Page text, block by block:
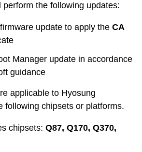
perform the following updates:
update to apply the CA
Manager update in accordance
guidance
applicable to Hyosung
following chipsets or platforms.
chipsets: Q87, Q170, Q370,